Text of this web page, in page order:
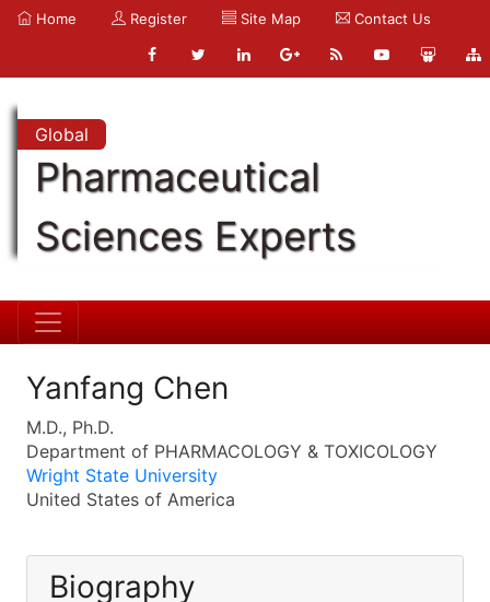
Home Register Site Map Contact Us
Global
Pharmaceutical
Sciences Experts
Yanfang Chen
M.D., Ph.D.
Department of PHARMACOLOGY & TOXICOLOGY
Wright State University
United States of America
Biography